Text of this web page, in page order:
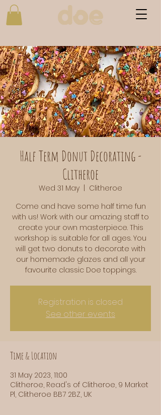
Half Term Donut Decorating -
Clitheroe
Wed 31 May
  |
Clitheroe
Come and have some half time fun
with us! Work with our amazing staff to
create your own masterpiece. This
workshop is suitable for all ages. You
will get two donuts to decorate with
our homemade glazes and all your
favourite classic Doe toppings.
Registration is closed
See other events
Time & Location
31 May 2023, 11:00
Clitheroe, Read's of Clitheroe, 9 Market
Pl, Clitheroe BB7 2BZ, UK